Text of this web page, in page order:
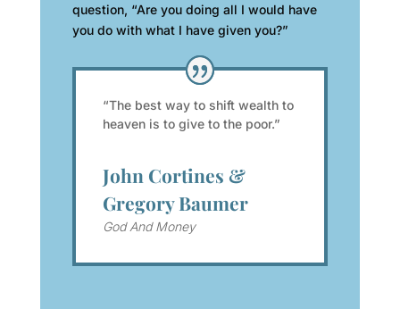
question, “Are you doing all I would have
you do with what I have given you?”
“The best way to shift wealth to
heaven is to give to the poor.”
John Cortines &
Gregory Baumer
God And Money